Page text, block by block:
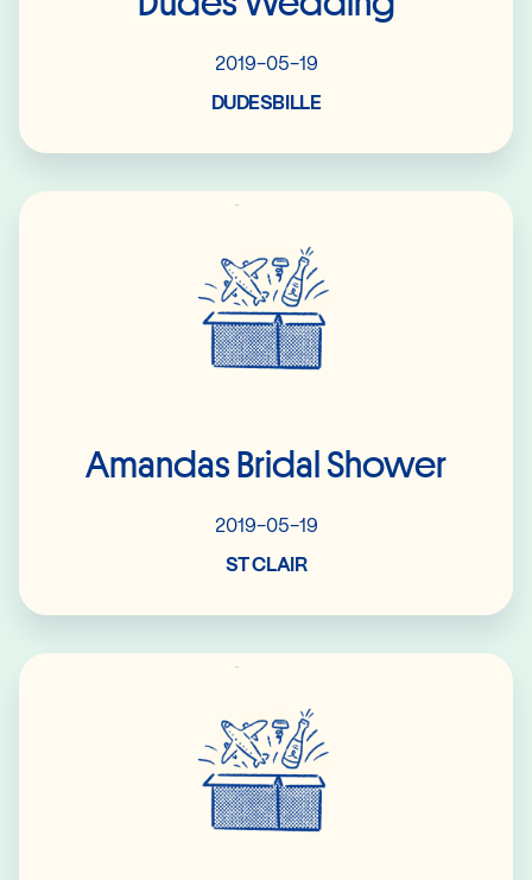
2019-05-19
DUDESBILLE
Amandas Bridal Shower
2019-05-19
ST CLAIR